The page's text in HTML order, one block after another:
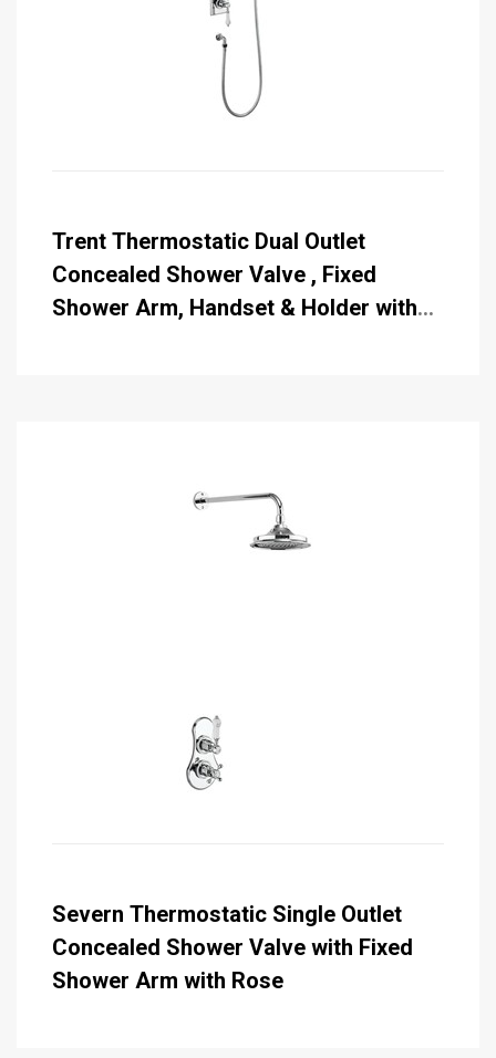
Trent Thermostatic Dual Outlet
Concealed Shower Valve , Fixed
Shower Arm, Handset & Holder with
Severn Thermostatic Single Outlet
Concealed Shower Valve with Fixed
Shower Arm with Rose